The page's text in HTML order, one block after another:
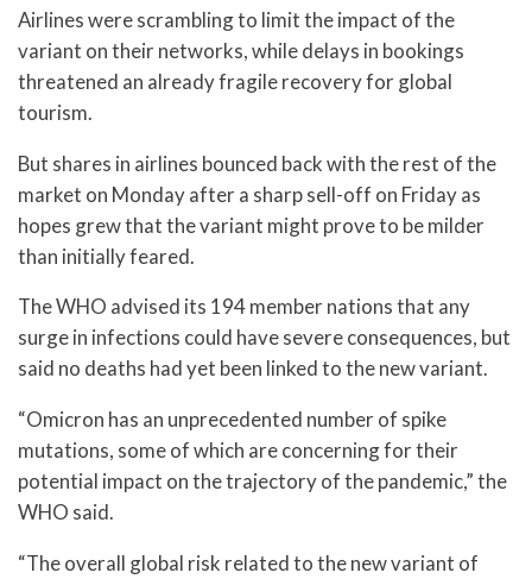
Airlines were scrambling to limit the impact of the
variant on their networks, while delays in bookings
threatened an already fragile recovery for global
tourism.
But shares in airlines bounced back with the rest of the
market on Monday after a sharp sell-off on Friday as
hopes grew that the variant might prove to be milder
than initially feared.
The WHO advised its 194 member nations that any
surge in infections could have severe consequences, but
said no deaths had yet been linked to the new variant.
“Omicron has an unprecedented number of spike
mutations, some of which are concerning for their
potential impact on the trajectory of the pandemic,” the
WHO said.
“The overall global risk related to the new variant of